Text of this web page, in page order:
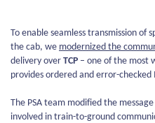
To enable seamless transmission of
the cab, we modernized the
delivery over TCP – one of the most
provides ordered and error-checked
The PSA team modified the
involved in train-to-ground